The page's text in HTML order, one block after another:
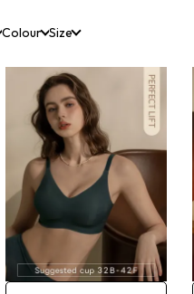
Colour Size